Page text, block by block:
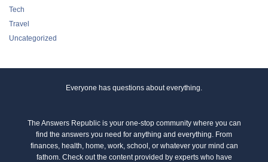
Tech
Travel
Uncategorized
Everyone has questions about everything.
The Answers Republic is your one-stop community where you can
find the answers you need for anything and everything. From
finances, health, home, work, school, or whatever your mind can
fathom. Check out the content provided by experts who have